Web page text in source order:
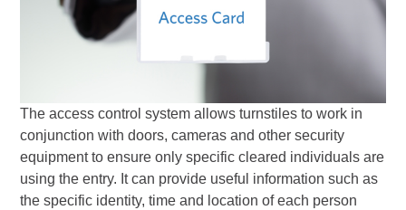
The access control system allows turnstiles to work in
conjunction with doors, cameras and other security
equipment to ensure only specific cleared individuals are
using the entry. It can provide useful information such as
the specific identity, time and location of each person